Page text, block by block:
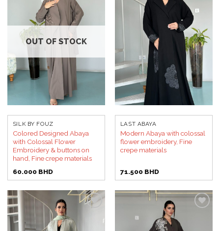
Add to
wishlist
OUT OF STOCK
SILK BY FOUZ
Colored Designed Abaya
with Colossal Flower
Embroidery & buttons on
hand, Fine crepe materials
60.000 BHD
Add to
wishlist
LAST ABAYA
Modern Abaya with colossal
flower embroidery, Fine
crepe materials
71.500 BHD